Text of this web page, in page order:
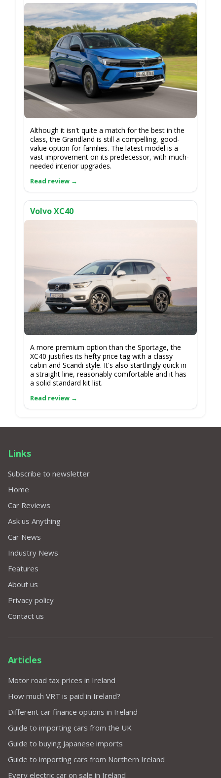
Although it isn't quite a match for the best in the
class, the Grandland is still a compelling, good-
value option for families. The latest model is a
vast improvement on its predecessor, with much-
needed interior upgrades.
Volvo XC40
A more premium option than the Sportage, the
XC40 justifies its hefty price tag with a classy
cabin and Scandi style. It's also startlingly quick in
a straight line, reasonably comfortable and it has
a solid standard kit list.
Links
Subscribe to newsletter
Home
Car Reviews
Ask us Anything
Car News
Industry News
Features
About us
Privacy policy
Contact us
Articles
Motor road tax prices in Ireland
How much VRT is paid in Ireland?
Different car finance options in Ireland
Guide to importing cars from the UK
Guide to buying Japanese imports
Guide to importing cars from Northern Ireland
Every electric car on sale in Ireland